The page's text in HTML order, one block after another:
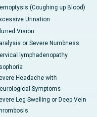
(Coughing up Blood)
Urination
Vision
or Severe Numbness
lymphadenopathy
Headache with
Symptoms
Leg Swelling or Deep Vein